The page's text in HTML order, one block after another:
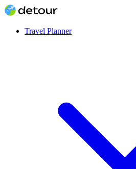
Travel Planner